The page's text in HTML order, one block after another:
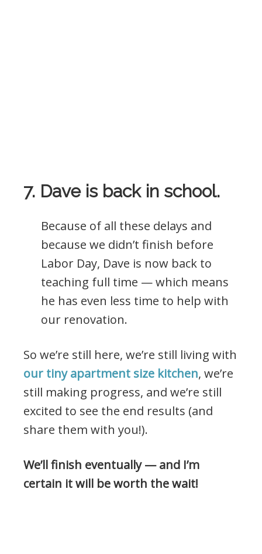
7. Dave is back in school.
Because of all these delays and
because we didn’t finish before
Labor Day, Dave is now back to
teaching full time — which means
he has even less time to help with
our renovation.
So we’re still here, we’re still living with
our tiny apartment size kitchen, we’re
still making progress, and we’re still
excited to see the end results (and
share them with you!).
We’ll finish eventually — and I’m
certain it will be worth the wait!